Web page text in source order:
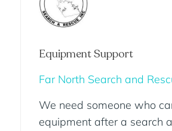
Equipment Support
Far North Search and
We need someone who
equipment after a search